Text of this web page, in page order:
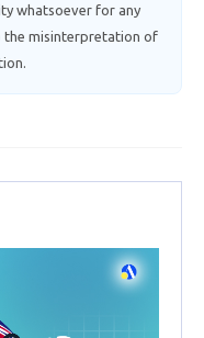
whatsoever for any
the misinterpretation of